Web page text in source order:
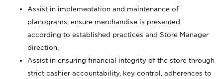
Assist in implementation and maintenance of
planograms; ensure merchandise is presented
according to established practices and Store Manager
direction.
Assist in ensuring financial integrity of the store through
strict cashier accountability, key control, adherences to